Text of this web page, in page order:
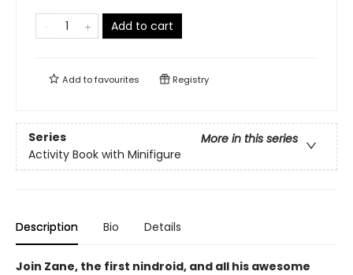
Add to cart
Add tofavourites Registry
Series
More in this series
Activity Book with Minifigure
Description Bio Details
Join Zane, the first nindroid, and all his awesome